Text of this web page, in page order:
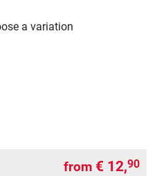
a variation
from € 12,90